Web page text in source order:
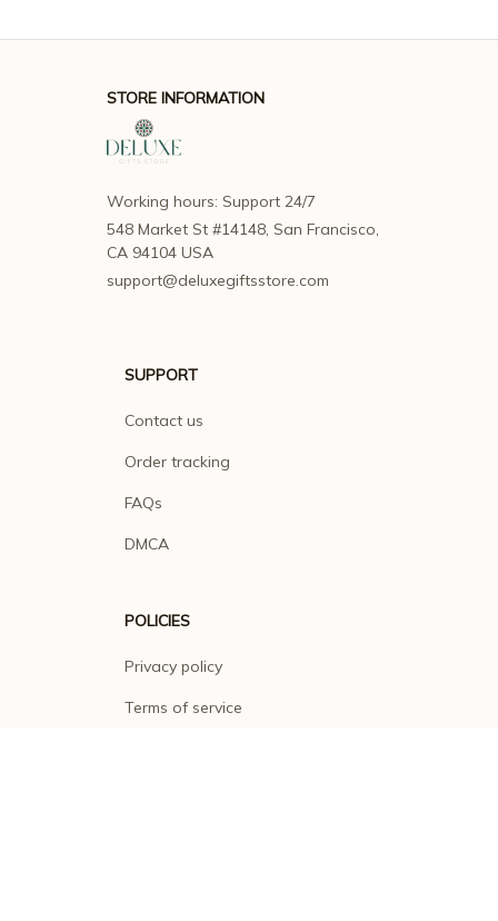
STORE INFORMATION
Working hours: Support 24/7
548 Market St #14148, San Francisco,
CA 94104 USA
support@deluxegiftsstore.com
SUPPORT
Contact us
Order tracking
FAQs
DMCA
POLICIES
Privacy policy
Terms of service